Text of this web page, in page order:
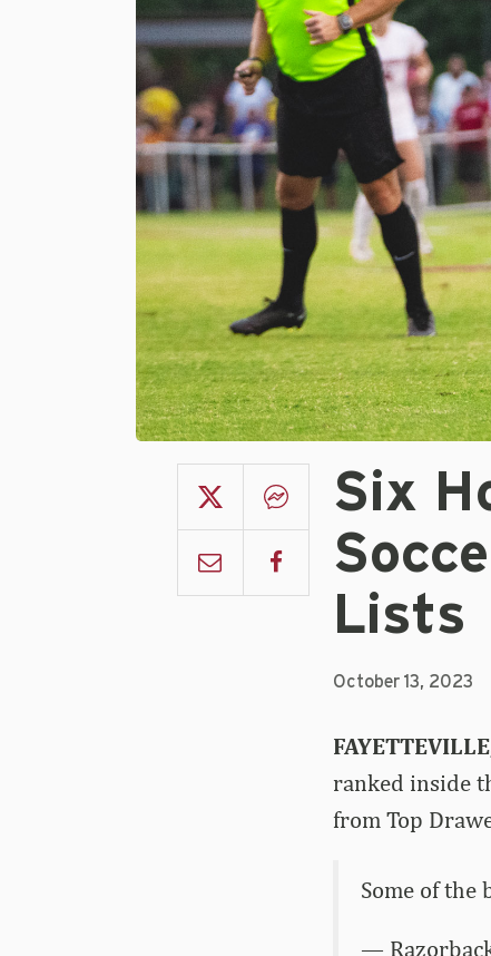
Six
Lists
October 13, 2023
ranked inside
from Top
Some of
—